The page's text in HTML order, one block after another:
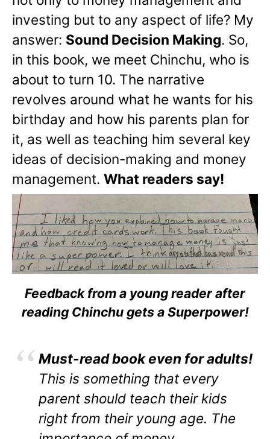
investing but to any aspect of life? My
answer: Sound Decision Making. So,
in this book, we meet Chinchu, who is
about to turn 10. The narrative
revolves around what he wants for his
birthday and how his parents plan for
it, as well as teaching him several key
ideas of decision-making and money
management. What readers say!
Feedback from a young reader after
reading Chinchu gets a Superpower!
Must-read book even for adults!
This is something that every
parent should teach their kids
right from their young age. The